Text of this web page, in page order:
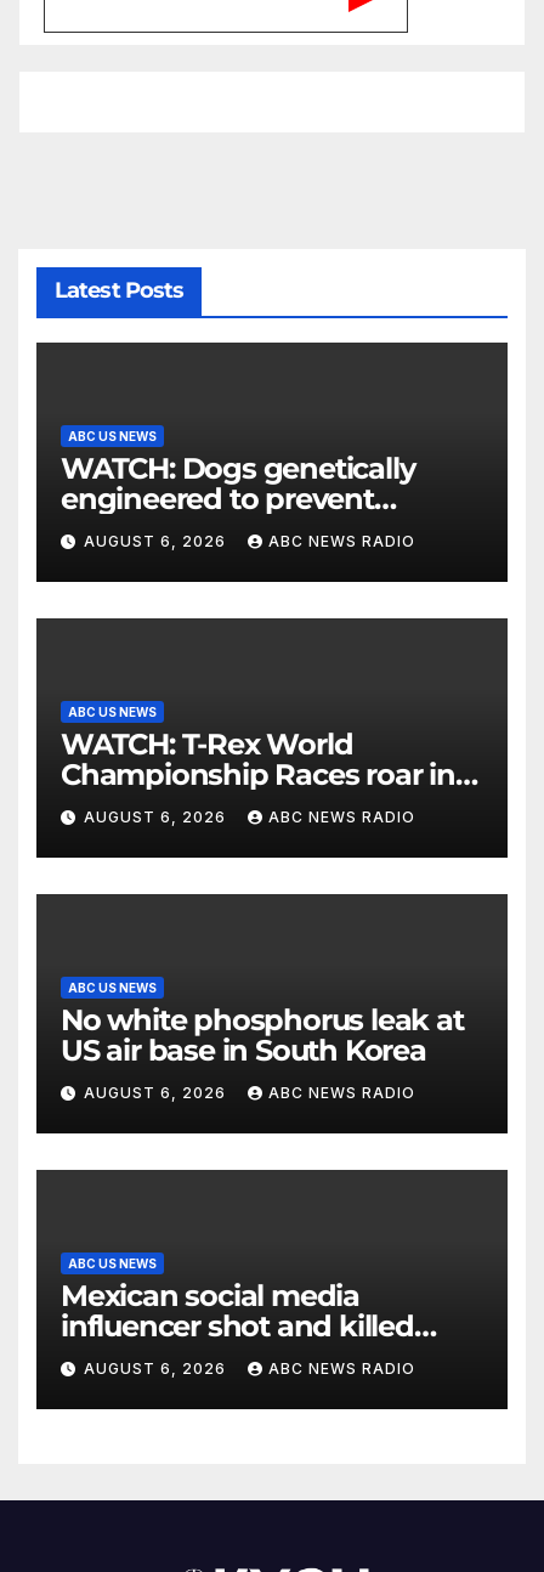
Latest Posts
ABC US NEWS
WATCH: Dogs genetically
engineered to prevent
allergies
AUGUST 6, 2026 ABC NEWS RADIO
ABC US NEWS
WATCH: T-Rex World
Championship Races roar in
Washington
AUGUST 6, 2026 ABC NEWS RADIO
ABC US NEWS
No white phosphorus leak at
US air base in South Korea
AUGUST 6, 2026 ABC NEWS RADIO
ABC US NEWS
Mexican social media
influencer shot and killed
mid-livestream video
AUGUST 6, 2026 ABC NEWS RADIO